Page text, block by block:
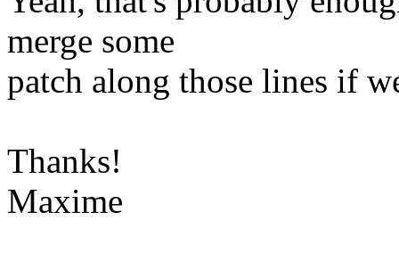
merge some
patch along those lines if
Thanks!
Maxime